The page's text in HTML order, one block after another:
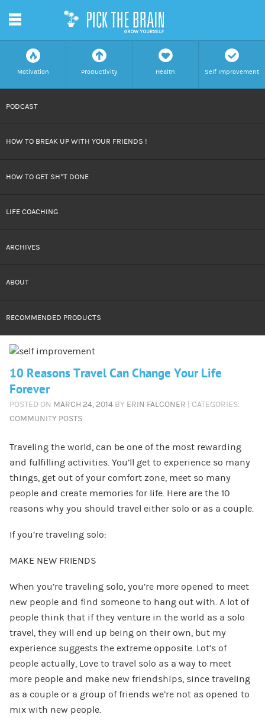
f
Motivation
a
Productivity
h
Health
c
Self Improvement
CONTENT
m
PODCAST
HOW TO BREAK UP WITH YOUR FRIENDS !
HOW TO GET SH*T DONE
LIFE COACHING
ARCHIVES
ABOUT
RECOMMENDED PRODUCTS
10 Reasons Travel Can Change Your Life
Forever
POSTED ON MARCH 24, 2014 BY ERIN FALCONER | CATEGORIES:
COMMUNITY POSTS
Traveling the world, can be one of the most rewarding
and fulfilling activities. You’ll get to experience so many
things, get out of your comfort zone, meet so many
people and create memories for life. Here are the 10
reasons why you should travel either solo or as a couple.
If you’re traveling solo:
MAKE NEW FRIENDS
When you’re traveling solo, you’re more opened to meet
new people and find someone to hang out with. A lot of
people think that if they venture in the world as a solo
travel, they will end up being on their own, but my
experience suggests the extreme opposite. Lot’s of
people actually, Love to travel solo as a way to meet
more people and make new friendships, since traveling
as a couple or a group of friends we’re not as opened to
mix with new people.